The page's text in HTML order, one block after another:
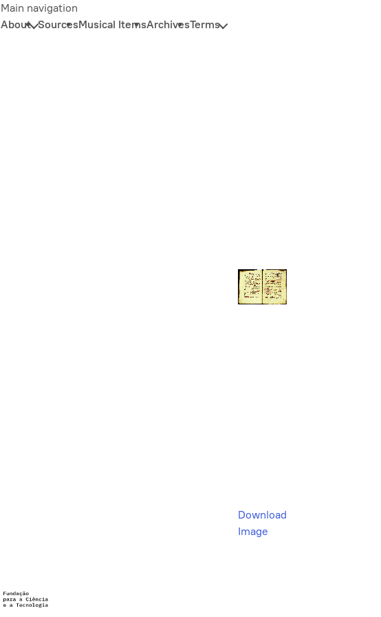
Main navigation
About SourcesMusical ItemsArchivesTerms
Download
Image